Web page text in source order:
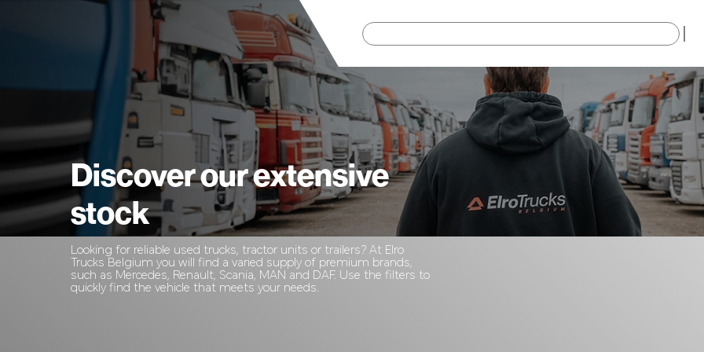
Discover our extensive
stock
Looking for reliable used trucks, tractor units or trailers? At Elro
Trucks Belgium you will find a varied supply of premium brands,
such as Mercedes, Renault, Scania, MAN and DAF. Use the filters to
quickly find the vehicle that meets your needs.